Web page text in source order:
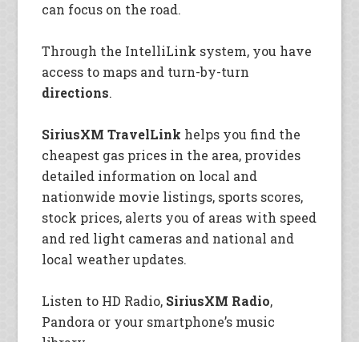
can focus on the road.
Through the IntelliLink system, you have
access to maps and turn-by-turn
directions.
SiriusXM TravelLink helps you find the
cheapest gas prices in the area, provides
detailed information on local and
nationwide movie listings, sports scores,
stock prices, alerts you of areas with speed
and red light cameras and national and
local weather updates.
Listen to HD Radio, SiriusXM Radio,
Pandora or your smartphone’s music